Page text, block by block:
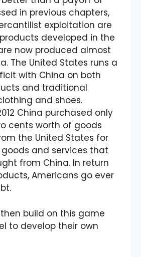
in previous chapters,
exploitation are
developed in the
now produced almost
The United States runs a
with China on both
and traditional
and shoes.
China purchased only
cents worth of goods
the United States for
and services that
from China. In return
Americans go ever
build on this game
to develop their own